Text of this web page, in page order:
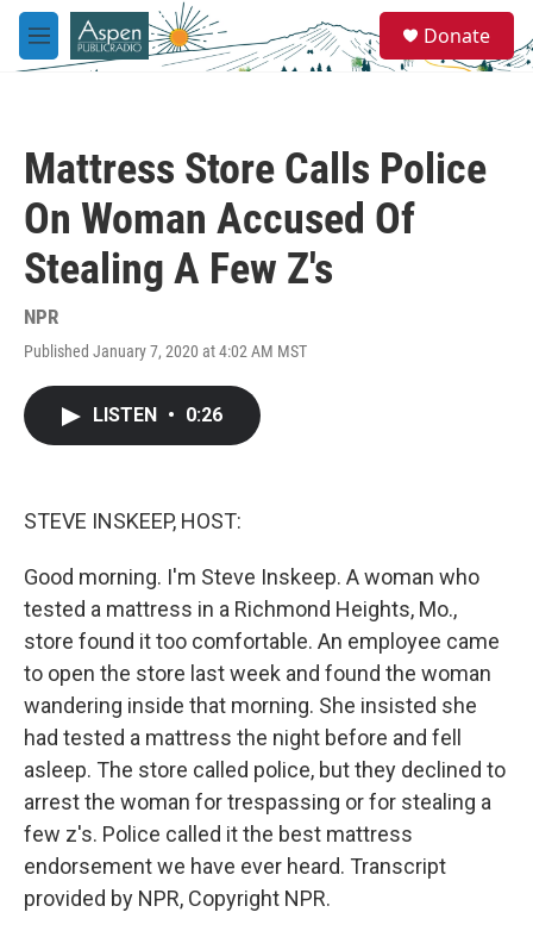
Skip to main content
M
e
e
a
Donate
Mattress Store Calls Police
On Woman Accused Of
Stealing A Few Z's
NPR
Published January 7, 2020 at 4:02 AM MST
LISTEN • 0:26
STEVE INSKEEP, HOST:
Good morning. I'm Steve Inskeep. A woman who
tested a mattress in a Richmond Heights, Mo.,
store found it too comfortable. An employee came
to open the store last week and found the woman
wandering inside that morning. She insisted she
had tested a mattress the night before and fell
asleep. The store called police, but they declined to
arrest the woman for trespassing or for stealing a
few z's. Police called it the best mattress
endorsement we have ever heard. Transcript
provided by NPR, Copyright NPR.